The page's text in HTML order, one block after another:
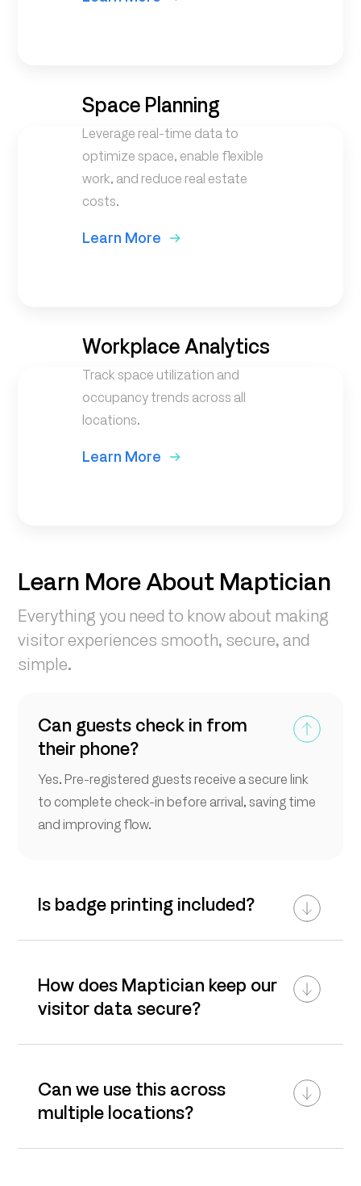
Space Planning
Leverage real-time data to
optimize space, enable flexible
work, and reduce real estate
costs.
Learn More
Workplace Analytics
Track space utilization and
occupancy trends across all
locations.
Learn More
Learn More About Maptician
Everything you need to know about making
visitor experiences smooth, secure, and
simple.
Can guests check in from
their phone?
Yes. Pre-registered guests receive a secure link
to complete check-in before arrival, saving time
and improving flow.
Is badge printing included?
How does Maptician keep our
visitor data secure?
Can we use this across
multiple locations?